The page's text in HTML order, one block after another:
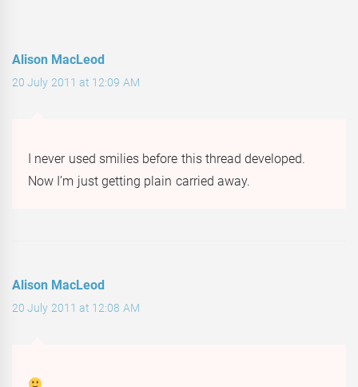
Alison MacLeod
20 July 2011 at 12:09 AM
I never used smilies before this thread developed.
Now I’m just getting plain carried away.
Alison MacLeod
20 July 2011 at 12:08 AM